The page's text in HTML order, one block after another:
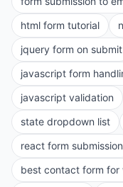
html form tutorial
jquery form on submit
javascript form
javascript validation
state dropdown list
react form submission
best contact form for